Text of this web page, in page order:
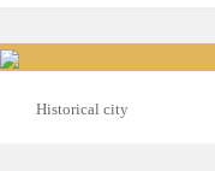
Historical city